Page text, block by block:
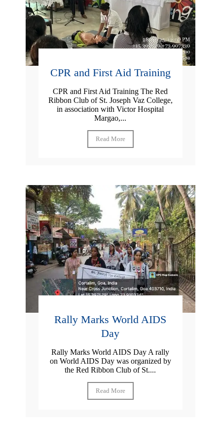
CPR and First Aid Training
CPR and First Aid Training The Red
Ribbon Club of St. Joseph Vaz College,
in association with Victor Hospital
Margao,...
Read More
Rally Marks World AIDS
Day
Rally Marks World AIDS Day A rally
on World AIDS Day was organized by
the Red Ribbon Club of St....
Read More